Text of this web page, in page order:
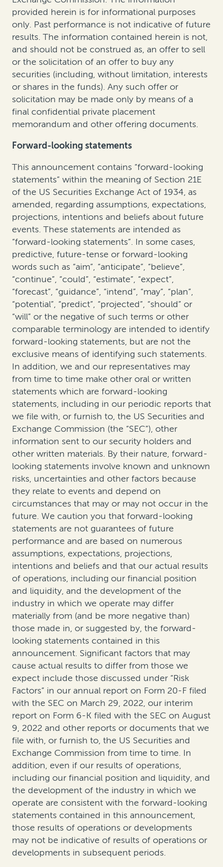
provided herein is for informational purposes
only. Past performance is not indicative of future
results. The information contained herein is not,
and should not be construed as, an offer to sell
or the solicitation of an offer to buy any
securities (including, without limitation, interests
or shares in the funds). Any such offer or
solicitation may be made only by means of a
final confidential private placement
memorandum and other offering documents.
Forward-looking statements
This announcement contains “forward-looking
statements” within the meaning of Section 21E
of the US Securities Exchange Act of 1934, as
amended, regarding assumptions, expectations,
projections, intentions and beliefs about future
events. These statements are intended as
“forward-looking statements”. In some cases,
predictive, future-tense or forward-looking
words such as “aim”, “anticipate”, “believe”,
“continue”, “could”, “estimate”, “expect”,
“forecast”, “guidance”, “intend”, “may”, “plan”,
“potential”, “predict”, “projected”, “should” or
“will” or the negative of such terms or other
comparable terminology are intended to identify
forward-looking statements, but are not the
exclusive means of identifying such statements.
In addition, we and our representatives may
from time to time make other oral or written
statements which are forward-looking
statements, including in our periodic reports that
we file with, or furnish to, the US Securities and
Exchange Commission (the “SEC”), other
information sent to our security holders and
other written materials. By their nature, forward-
looking statements involve known and unknown
risks, uncertainties and other factors because
they relate to events and depend on
circumstances that may or may not occur in the
future. We caution you that forward-looking
statements are not guarantees of future
performance and are based on numerous
assumptions, expectations, projections,
intentions and beliefs and that our actual results
of operations, including our financial position
and liquidity, and the development of the
industry in which we operate may differ
materially from (and be more negative than)
those made in, or suggested by, the forward-
looking statements contained in this
announcement. Significant factors that may
cause actual results to differ from those we
expect include those discussed under “Risk
Factors” in our annual report on Form 20-F filed
with the SEC on March 29, 2022, our interim
report on Form 6-K filed with the SEC on August
9, 2022 and other reports or documents that we
file with, or furnish to, the US Securities and
Exchange Commission from time to time. In
addition, even if our results of operations,
including our financial position and liquidity, and
the development of the industry in which we
operate are consistent with the forward-looking
statements contained in this announcement,
those results of operations or developments
may not be indicative of results of operations or
developments in subsequent periods.